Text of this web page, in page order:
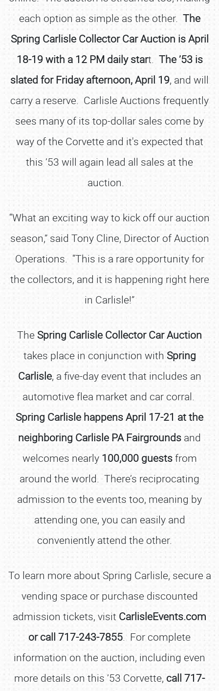
each option as simple as the other. The
Spring Carlisle Collector Car Auction is April
18-19 with a 12 PM daily start. The ’53 is
slated for Friday afternoon, April 19, and will
carry a reserve. Carlisle Auctions frequently
sees many of its top-dollar sales come by
way of the Corvette and it's expected that
this ’53 will again lead all sales at the
auction.
“What an exciting way to kick off our auction
season,” said Tony Cline, Director of Auction
Operations. “This is a rare opportunity for
the collectors, and it is happening right here
in Carlisle!”
The Spring Carlisle Collector Car Auction
takes place in conjunction with Spring
Carlisle, a five-day event that includes an
automotive flea market and car corral.
Spring Carlisle happens April 17-21 at the
neighboring Carlisle PA Fairgrounds and
welcomes nearly 100,000 guestsfrom
around the world. There’s reciprocating
admission to the events too, meaning by
attending one, you can easily and
conveniently attend the other.
To learn more about Spring Carlisle, secure a
vending space or purchase discounted
admission tickets, visit CarlisleEvents.com
or call 717-243-7855. For complete
information on the auction, including even
more details on this ’53 Corvette, call 717-